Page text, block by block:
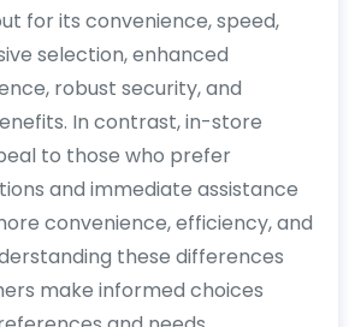
for its convenience, speed,
selection, enhanced
robust security, and
In contrast, in-store
to those who prefer
and immediate assistance
convenience, efficiency, and
these differences
make informed choices